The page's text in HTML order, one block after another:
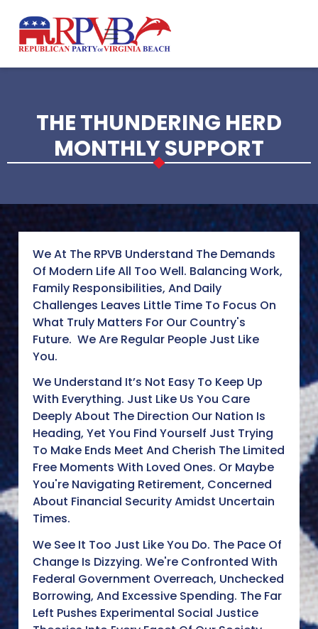
THE THUNDERING HERD
MONTHLY SUPPORT
We At The RPVB Understand The Demands
Of Modern Life All Too Well. Balancing Work,
Family Responsibilities, And Daily
Challenges Leaves Little Time To Focus On
What Truly Matters For Our Country's
Future. We Are Regular People Just Like
You.
We Understand It’s Not Easy To Keep Up
With Everything. Just Like Us You Care
Deeply About The Direction Our Nation Is
Heading, Yet You Find Yourself Just Trying
To Make Ends Meet And Cherish The Limited
Free Moments With Loved Ones. Or Maybe
You're Navigating Retirement, Concerned
About Financial Security Amidst Uncertain
Times.
We See It Too Just Like You Do. The Pace Of
Change Is Dizzying. We're Confronted With
Federal Government Overreach, Unchecked
Borrowing, And Excessive Spending. The Far
Left Pushes Experimental Social Justice